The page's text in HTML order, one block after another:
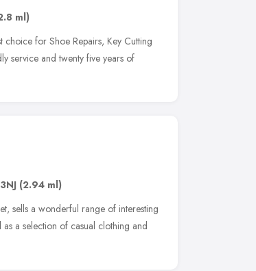
ml)
for Shoe Repairs, Key Cutting
service and twenty five years of
(2.94 ml)
sells a wonderful range of interesting
a selection of casual clothing and